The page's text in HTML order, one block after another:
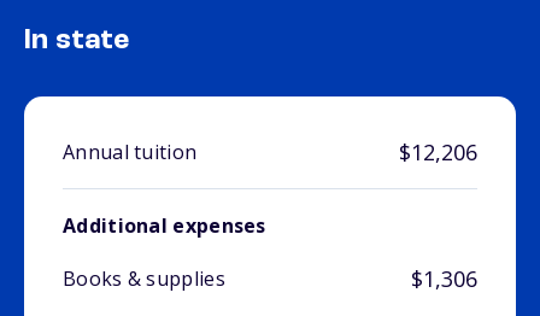
In state
Annual tuition $12,206
Additional expenses
Books & supplies
$1,306